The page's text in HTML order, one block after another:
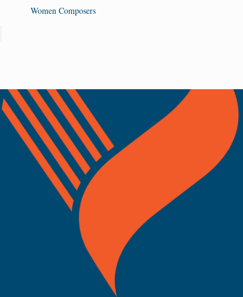
Women Composers